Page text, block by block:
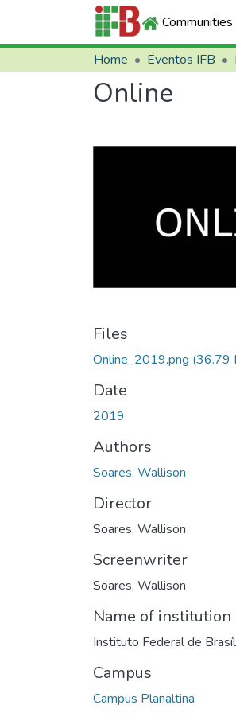
Home Eventos IFB
Online
Files
Online_2019.png (36.79
Date
2019
Authors
Soares, Wallison
Director
Soares, Wallison
Screenwriter
Soares, Wallison
Name of institution
Instituto Federal de
Campus
Campus Planaltina